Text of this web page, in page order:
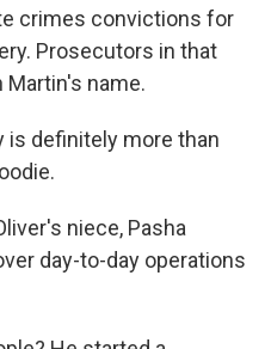
crimes convictions for
Prosecutors in that
name.
is definitely more than
niece, Pasha
day-to-day operations